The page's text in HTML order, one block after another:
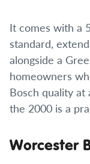
It comes with a
standard,
alongside a
homeowners
Bosch quality
the 2000 is a
Worcester